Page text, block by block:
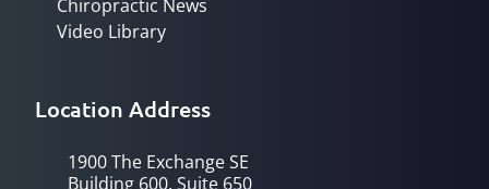
Chiropractic News
Video Library
Location Address
1900 The Exchange SE
Building 600, Suite 650